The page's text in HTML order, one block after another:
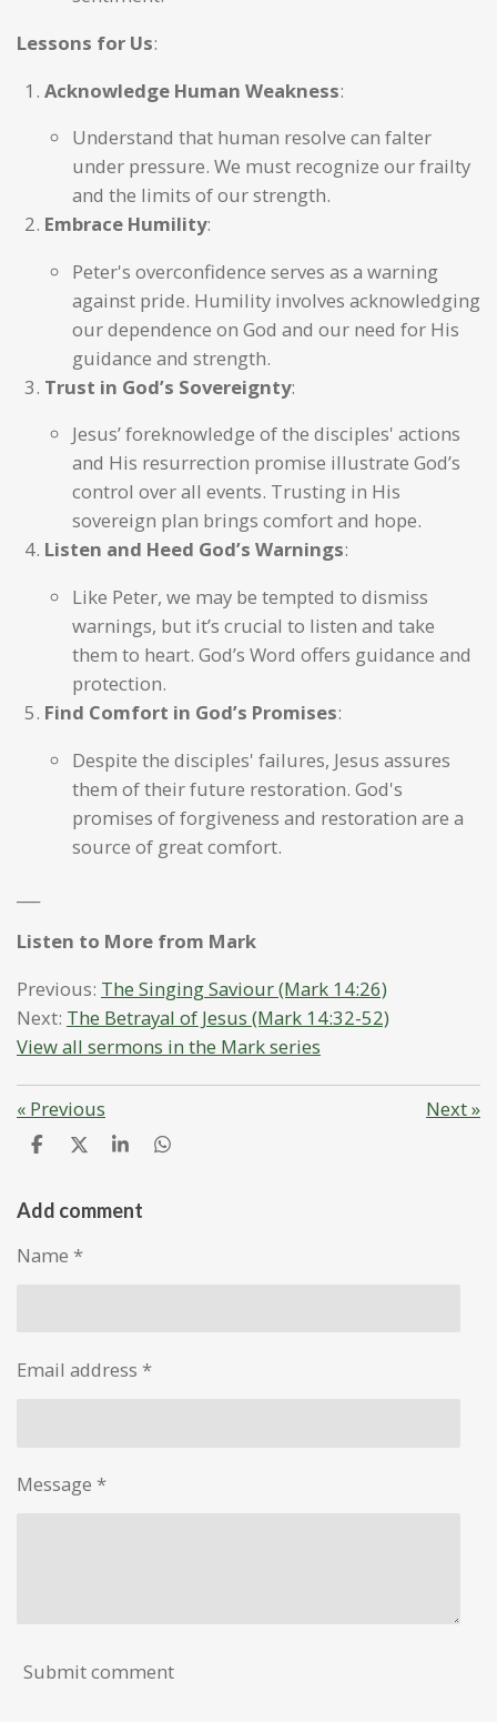
Lessons for Us:
Acknowledge Human Weakness:
Understand that human resolve can falter
under pressure. We must recognize our frailty
and the limits of our strength.
Embrace Humility:
Peter's overconfidence serves as a warning
against pride. Humility involves acknowledging
our dependence on God and our need for His
guidance and strength.
Trust in God’s Sovereignty:
Jesus’ foreknowledge of the disciples' actions
and His resurrection promise illustrate God’s
control over all events. Trusting in His
sovereign plan brings comfort and hope.
Listen and Heed God’s Warnings:
Like Peter, we may be tempted to dismiss
warnings, but it’s crucial to listen and take
them to heart. God’s Word offers guidance and
protection.
Find Comfort in God’s Promises:
Despite the disciples' failures, Jesus assures
them of their future restoration. God's
promises of forgiveness and restoration are a
source of great comfort.
Listen to More from Mark
Previous: The Singing Saviour (Mark 14:26)
Next: The Betrayal of Jesus (Mark 14:32-52)
View all sermons in the Mark series
« Previous Next»
S
r
S
r
S
r
S
Add comment
Name *
Email address *
Message *
Submit comment